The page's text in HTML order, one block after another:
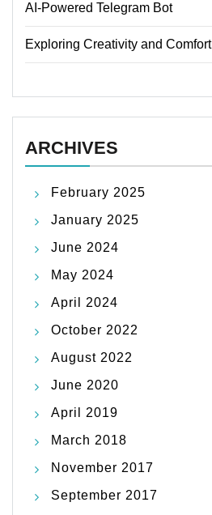
AI-Powered Telegram Bot
Exploring Creativity and
ARCHIVES
February 2025
January 2025
June 2024
May 2024
April 2024
October 2022
August 2022
June 2020
April 2019
March 2018
November 2017
September 2017